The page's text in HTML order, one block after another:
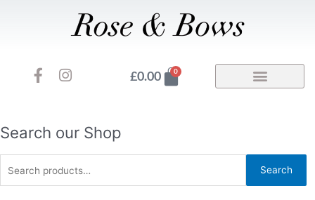
F
a
b
o
k
-
I
n
a
r
a
m
£0.00 0
Basket
Search our Shop
Search
Search